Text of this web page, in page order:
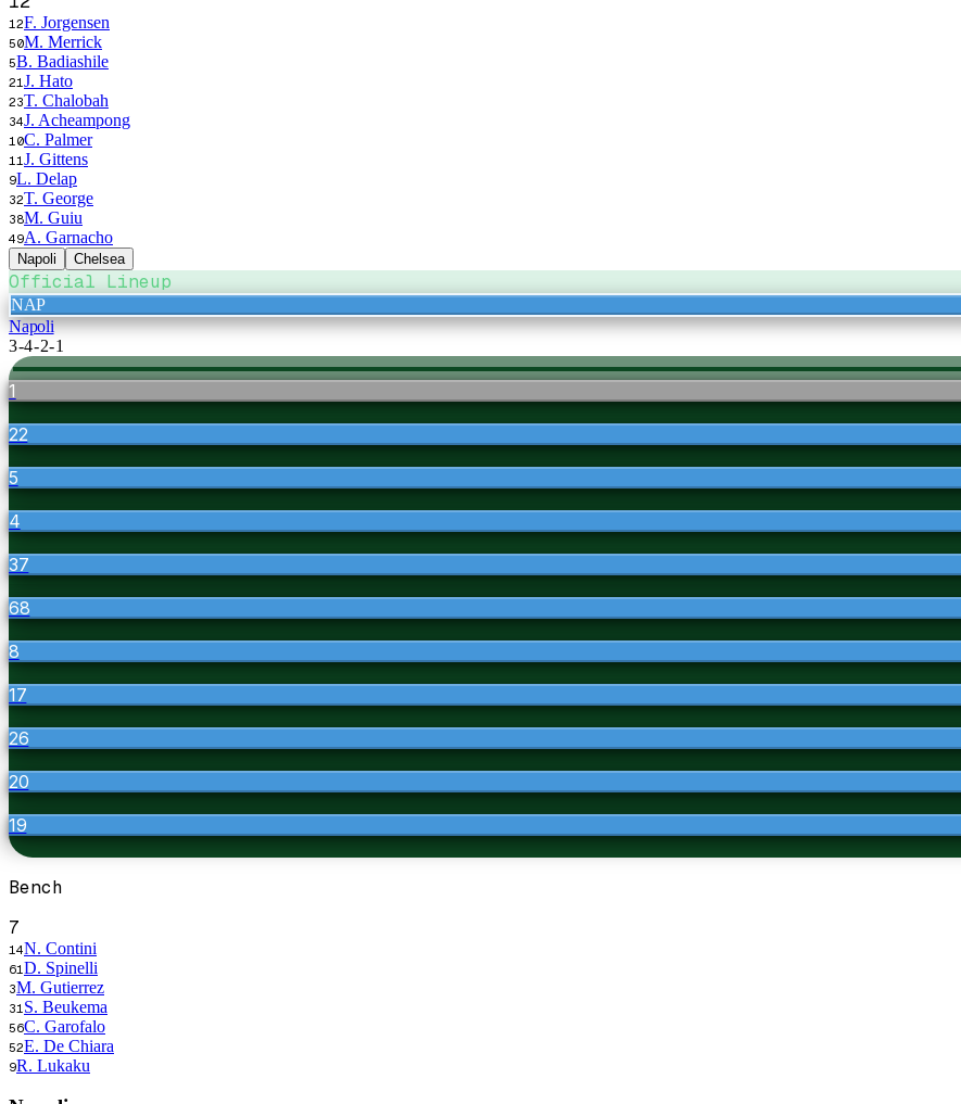
12F. Jorgensen
50M. Merrick
5B. Badiashile
21 J. Hato
23T. Chalobah
34J. Acheampong
10C. Palmer
11 J. Gittens
9L. Delap
32T. George
38M. Guiu
49A. Garnacho
Napoli Chelsea
Official Lineup
NAP
Napoli
3-4-2-1
1
22
5
4
37
68
8
17
26
20
19
Bench
7
14N. Contini
61 D. Spinelli
3M. Gutierrez
31 S. Beukema
56C. Garofalo
52E. De Chiara
9R. Lukaku